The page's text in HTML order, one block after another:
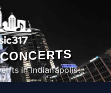
in Indianapolis.